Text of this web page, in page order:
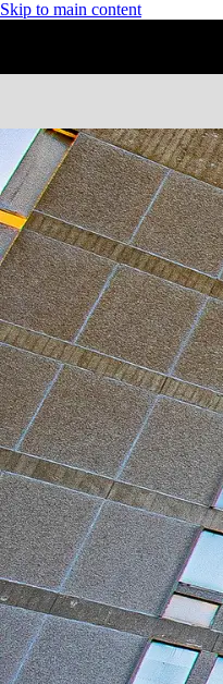
Skip to main content